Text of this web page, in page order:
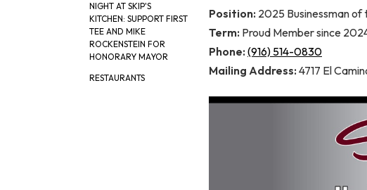
NIGHT AT SKIP'S
KITCHEN: SUPPORT FIRST
TEE AND MIKE
ROCKENSTEIN FOR
HONORARY MAYOR
RESTAURANTS
Position: 2025 Businessman of
Term: Proud Member since
Phone: (916) 514-0830
Mailing Address: 4717 El